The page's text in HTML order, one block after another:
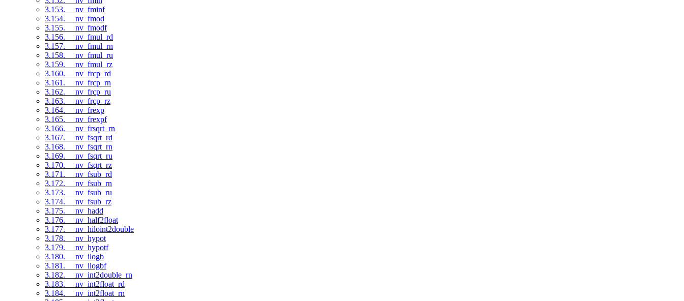
3.153. __nv_fminf
3.154. __nv_fmod
3.155. __nv_fmodf
3.156. __nv_fmul_rd
3.157. __nv_fmul_rn
3.158. __nv_fmul_ru
3.159. __nv_fmul_rz
3.160. __nv_frcp_rd
3.161. __nv_frcp_rn
3.162. __nv_frcp_ru
3.163. __nv_frcp_rz
3.164. __nv_frexp
3.165. __nv_frexpf
3.166. __nv_frsqrt_rn
3.167. __nv_fsqrt_rd
3.168. __nv_fsqrt_rn
3.169. __nv_fsqrt_ru
3.170. __nv_fsqrt_rz
3.171. __nv_fsub_rd
3.172. __nv_fsub_rn
3.173. __nv_fsub_ru
3.174. __nv_fsub_rz
3.175. __nv_hadd
3.176. __nv_half2float
3.177. __nv_hiloint2double
3.178. __nv_hypot
3.179. __nv_hypotf
3.180. __nv_ilogb
3.181. __nv_ilogbf
3.182. __nv_int2double_rn
3.183. __nv_int2float_rd
3.184. __nv_int2float_rn